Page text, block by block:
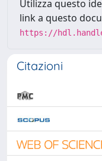
Utilizza questo
link a questo
https://
Citazioni